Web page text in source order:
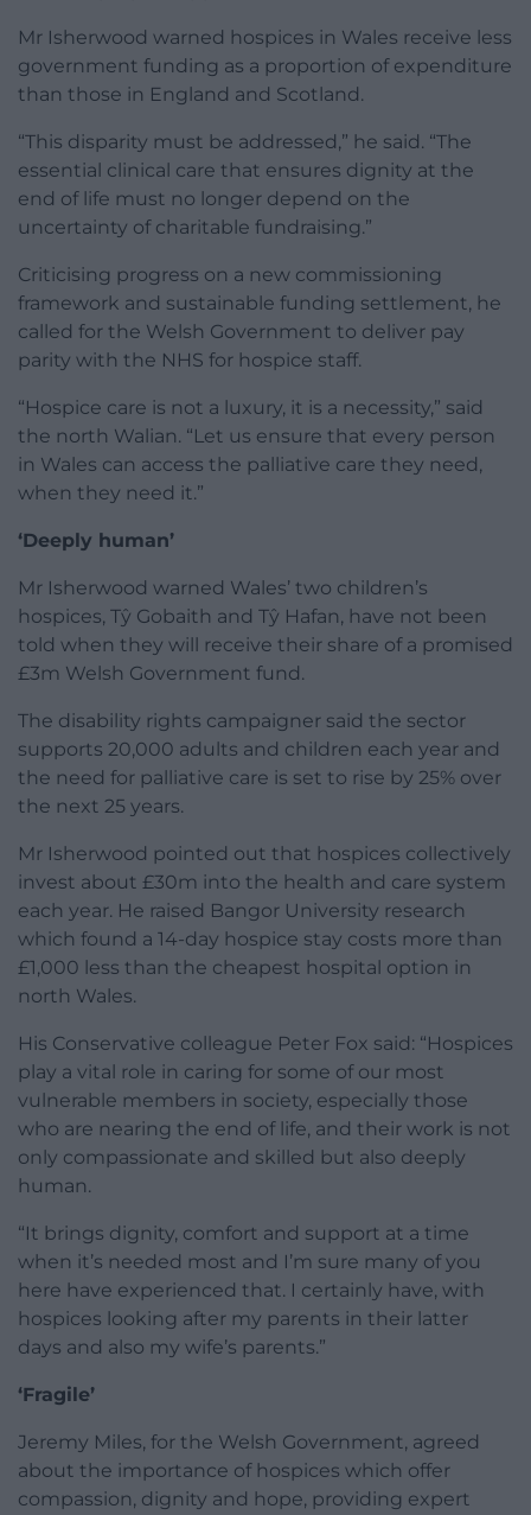
Mr Isherwood warned hospices in Wales receive less
government funding as a proportion of expenditure
than those in England and Scotland.
“This disparity must be addressed,” he said. “The
essential clinical care that ensures dignity at the
end of life must no longer depend on the
uncertainty of charitable fundraising.”
Criticising progress on a new commissioning
framework and sustainable funding settlement, he
called for the Welsh Government to deliver pay
parity with the NHS for hospice staff.
“Hospice care is not a luxury, it is a necessity,” said
the north Walian. “Let us ensure that every person
in Wales can access the palliative care they need,
when they need it.”
‘Deeply human’
Mr Isherwood warned Wales’ two children’s
hospices, Tŷ Gobaith and Tŷ Hafan, have not been
told when they will receive their share of a promised
£3m Welsh Government fund.
The disability rights campaigner said the sector
supports 20,000 adults and children each year and
the need for palliative care is set to rise by 25% over
the next 25 years.
Mr Isherwood pointed out that hospices collectively
invest about £30m into the health and care system
each year. He raised Bangor University research
which found a 14-day hospice stay costs more than
£1,000 less than the cheapest hospital option in
north Wales.
His Conservative colleague Peter Fox said: “Hospices
play a vital role in caring for some of our most
vulnerable members in society, especially those
who are nearing the end of life, and their work is not
only compassionate and skilled but also deeply
human.
“It brings dignity, comfort and support at a time
when it’s needed most and I’m sure many of you
here have experienced that. I certainly have, with
hospices looking after my parents in their latter
days and also my wife’s parents.”
‘Fragile’
Jeremy Miles, for the Welsh Government, agreed
about the importance of hospices which offer
compassion, dignity and hope, providing expert